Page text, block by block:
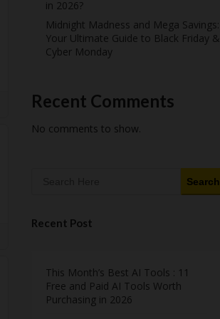
in 2026?
Midnight Madness and Mega Savings:
Your Ultimate Guide to Black Friday &
Cyber Monday
Recent Comments
No comments to show.
Search
Recent Post
This Month’s Best AI Tools : 11
Free and Paid AI Tools Worth
Purchasing in 2026